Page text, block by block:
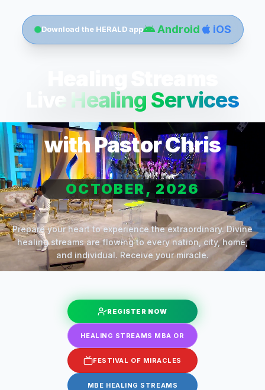
Download the HERALD app Android iOS
Live Healing Services
with Pastor Chris
OCTOBER, 2026
Prepare your heart to experience the extraordinary. Divine
healing streams are flowing to every nation, city, home,
and individual. Receive your miracle.
REGISTER NOW
HEALING STREAMS MBA OR
FESTIVAL OF MIRACLES
MBE HEALING STREAMS